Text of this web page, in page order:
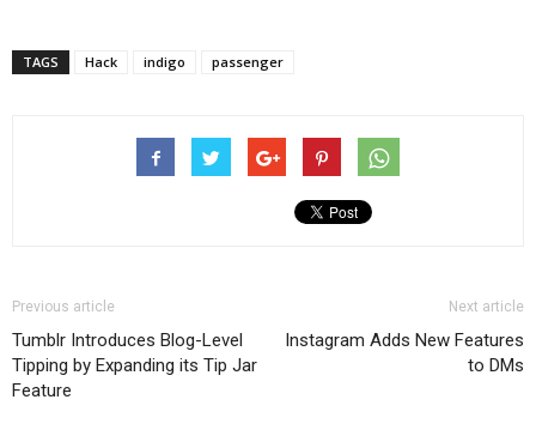
TAGS Hack indigo passenger
Previous article
Tumblr Introduces Blog-Level
Tipping by Expanding its Tip Jar
Feature
Next article
Instagram Adds New Features
to DMs